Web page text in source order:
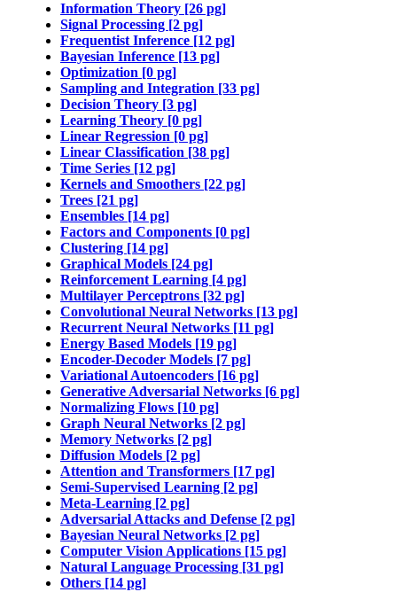
Information Theory [26 pg]
Signal Processing [2 pg]
Frequentist Inference [12 pg]
Bayesian Inference [13 pg]
Optimization [0 pg]
Sampling and Integration [33 pg]
Decision Theory [3 pg]
Learning Theory [0 pg]
Linear Regression [0 pg]
Linear Classification [38 pg]
Time Series [12 pg]
Kernels and Smoothers [22 pg]
Trees [21 pg]
Ensembles [14 pg]
Factors and Components [0 pg]
Clustering [14 pg]
Graphical Models [24 pg]
Reinforcement Learning [4 pg]
Multilayer Perceptrons [32 pg]
Convolutional Neural Networks [13 pg]
Recurrent Neural Networks [11 pg]
Energy Based Models [19 pg]
Encoder-Decoder Models [7 pg]
Variational Autoencoders [16 pg]
Generative Adversarial Networks [6 pg]
Normalizing Flows [10 pg]
Graph Neural Networks [2 pg]
Memory Networks [2 pg]
Diffusion Models [2 pg]
Attention and Transformers [17 pg]
Semi-Supervised Learning [2 pg]
Meta-Learning [2 pg]
Adversarial Attacks and Defense [2 pg]
Bayesian Neural Networks [2 pg]
Computer Vision Applications [15 pg]
Natural Language Processing [31 pg]
Others [14 pg]